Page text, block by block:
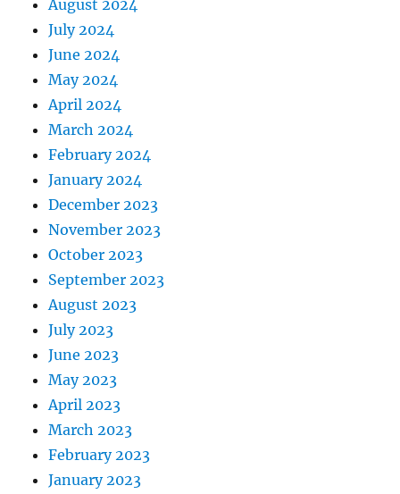
August 2024
July 2024
June 2024
May 2024
April 2024
March 2024
February 2024
January 2024
December 2023
November 2023
October 2023
September 2023
August 2023
July 2023
June 2023
May 2023
April 2023
March 2023
February 2023
January 2023